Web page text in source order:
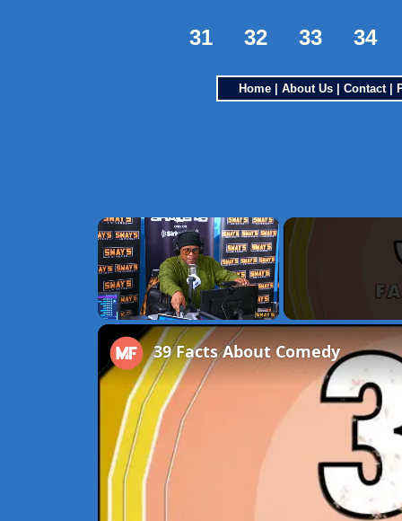
31 32 33 34
Home About Us Contact|
×
Unmute
39 Facts About Comedy